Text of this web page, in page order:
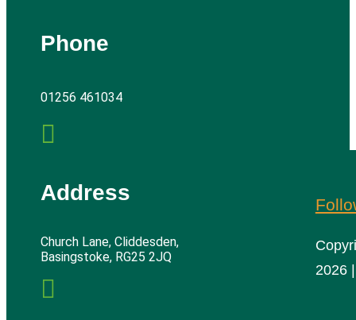
Phone
01256 461034

Address
Church Lane, Cliddesden,
Basingstoke, RG25 2JQ

2026 |